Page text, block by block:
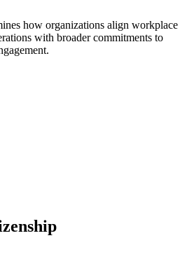
how organizations align workplace
with broader commitments to